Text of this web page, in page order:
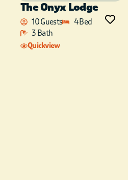
The Onyx Lodge
10 Guests
4 Bed
3 Bath
Quickview